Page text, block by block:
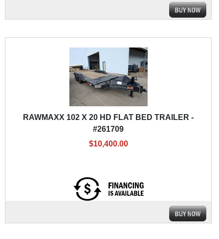
RAWMAXX 102 X 20 HD FLAT BED TRAILER -
#261709
$10,400.00